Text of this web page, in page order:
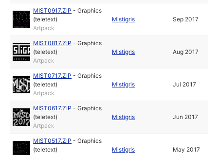
MIST0917.ZIP -Graphics
(teletext)
Artpack
Mistigris Sep 2017
MIST0817.ZIP -Graphics
(teletext)
Artpack
Mistigris Aug 2017
MIST0717.ZIP -Graphics
(teletext)
Artpack
Mistigris Jul 2017
MIST0617.ZIP -Graphics
(teletext)
Artpack
Mistigris Jun 2017
MIST0517.ZIP -Graphics
(teletext)
Mistigris May 2017